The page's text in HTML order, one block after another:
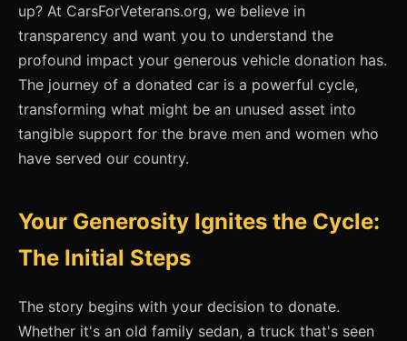
up? At CarsForVeterans.org, we believe in
transparency and want you to understand the
profound impact your generous vehicle donation has.
The journey of a donated car is a powerful cycle,
transforming what might be an unused asset into
tangible support for the brave men and women who
have served our country.
Your Generosity Ignites the Cycle:
The Initial Steps
The story begins with your decision to donate.
Whether it's an old family sedan, a truck that's seen